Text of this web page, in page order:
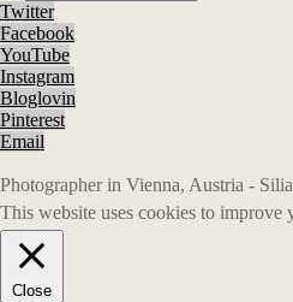
Twitter
Facebook
YouTube
Instagram
Bloglovin
Pinterest
Email
Photographer in Vienna, Austria -
This website uses cookies to
Close